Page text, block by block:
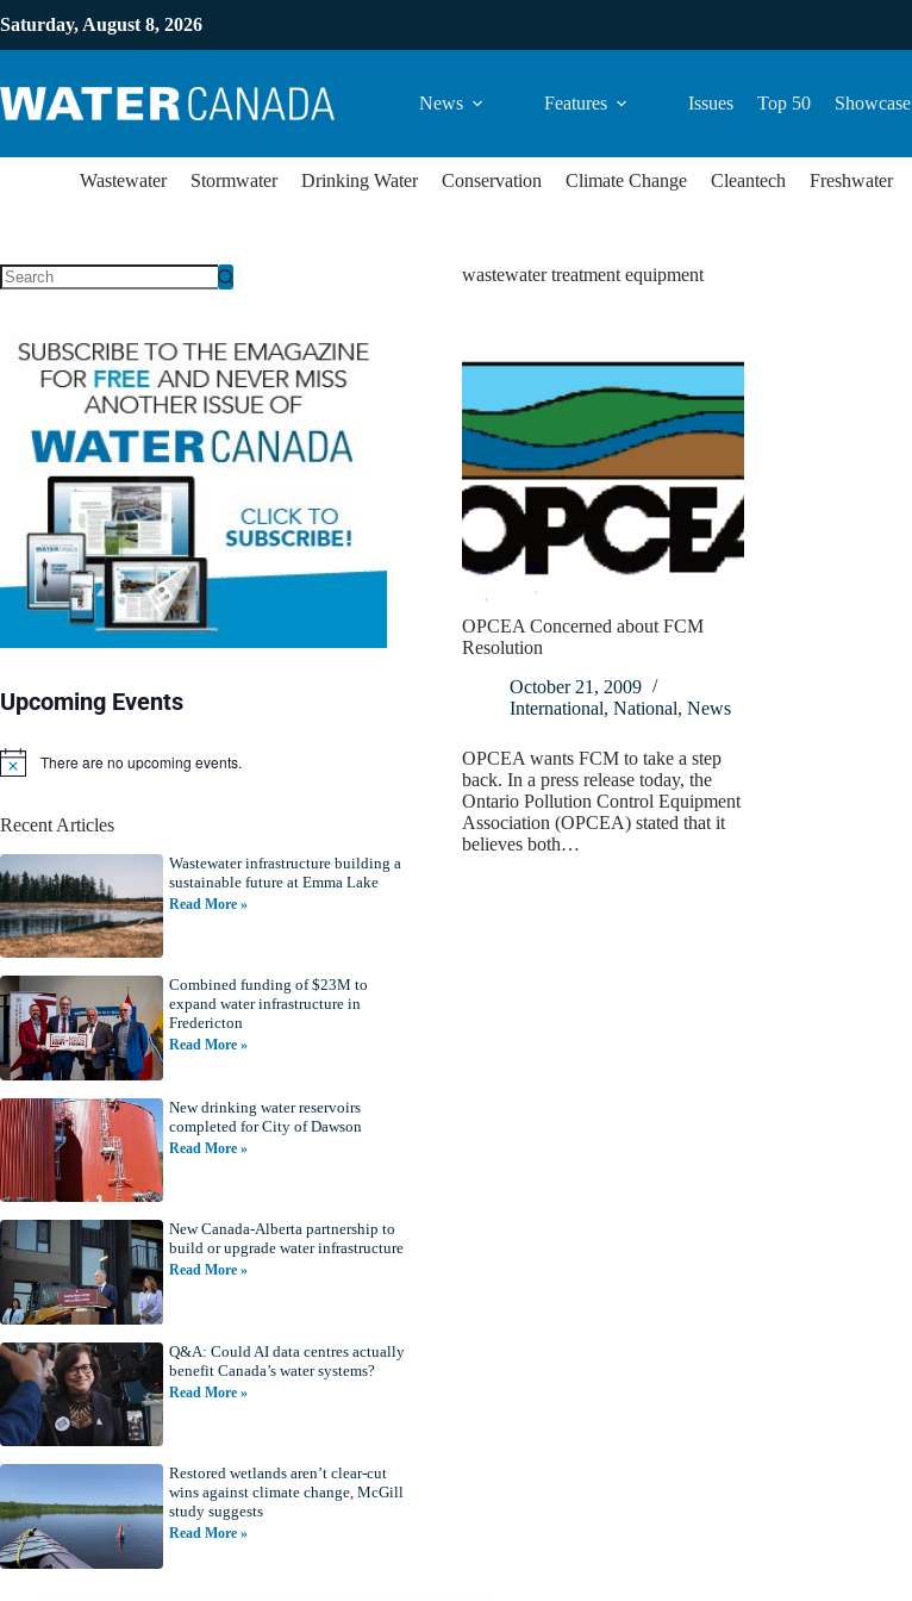
Saturday, August 8, 2026
News Features Issues Top 50 Showcase
Wastewater Stormwater Drinking Water Conservation Climate Change Cleantech Freshwater
wastewater treatment equipment
OPCEA Concerned about FCM
Resolution
October 21, 2009
International, National, News
OPCEA wants FCM to take a step
back. In a press release today, the
Ontario Pollution Control Equipment
Association (OPCEA) stated that it
believes both…
Upcoming Events
N
i
There are no upcoming events.
Recent Articles
Wastewater infrastructure building a
sustainable future at Emma Lake
Read More »
Combined funding of $23M to
expand water infrastructure in
Fredericton
Read More »
New drinking water reservoirs
completed for City of Dawson
Read More »
New Canada-Alberta partnership to
build or upgrade water infrastructure
Read More »
Q&A: Could AI data centres actually
benefit Canada’s water systems?
Read More »
Restored wetlands aren’t clear-cut
wins against climate change, McGill
study suggests
Read More »